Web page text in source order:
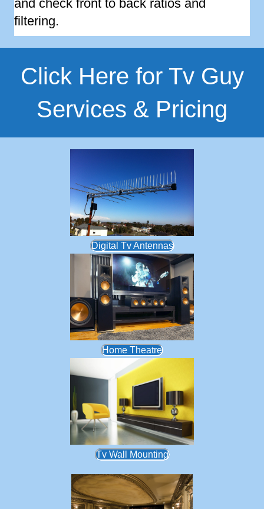
and check front to back ratios and
filtering.
Click Here for Tv Guy
Services & Pricing
Digital Tv Antennas
Home Theatre
Tv Wall Mounting